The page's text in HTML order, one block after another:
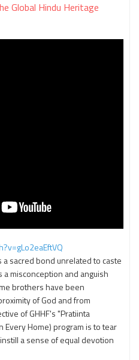
Global Hindu Heritage
sacred bond unrelated to caste
misconception and anguish
brothers have been
of God and from
of GHHF's "Pratiinta
Every Home) program is to tear
a sense of equal devotion